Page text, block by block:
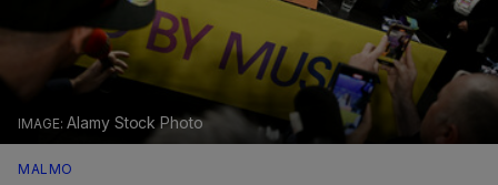
Alamy Stock Photo
MALMO